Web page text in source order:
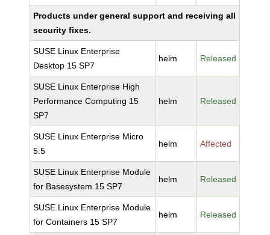
Products under general support and receiving all
security fixes.
SUSE Linux Enterprise
Desktop 15 SP7
helm Released
SUSE Linux Enterprise High
Performance Computing 15
SP7
helm Released
SUSE Linux Enterprise Micro
5.5
helm Affected
SUSE Linux Enterprise Module
for Basesystem 15 SP7
helm Released
SUSE Linux Enterprise Module
for Containers 15 SP7
helm Released